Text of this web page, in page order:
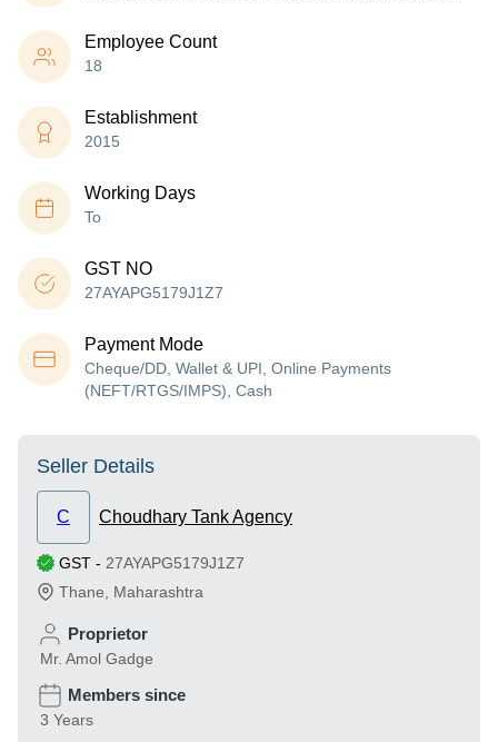
Employee Count
18
Establishment
2015
Working Days
To
GST NO
27AYAPG5179J1Z7
Payment Mode
Cheque/DD, Wallet & UPI, Online Payments
(NEFT/RTGS/IMPS), Cash
Seller Details
C Choudhary Tank Agency
GST - 27AYAPG5179J1Z7
Thane
Maharashtra
Proprietor
Mr. Amol Gadge
Members since
3 Years